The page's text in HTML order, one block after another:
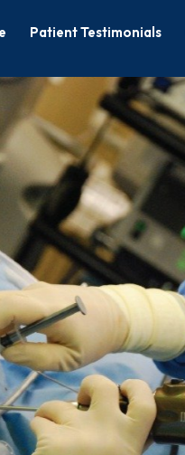
Patient Testimonials